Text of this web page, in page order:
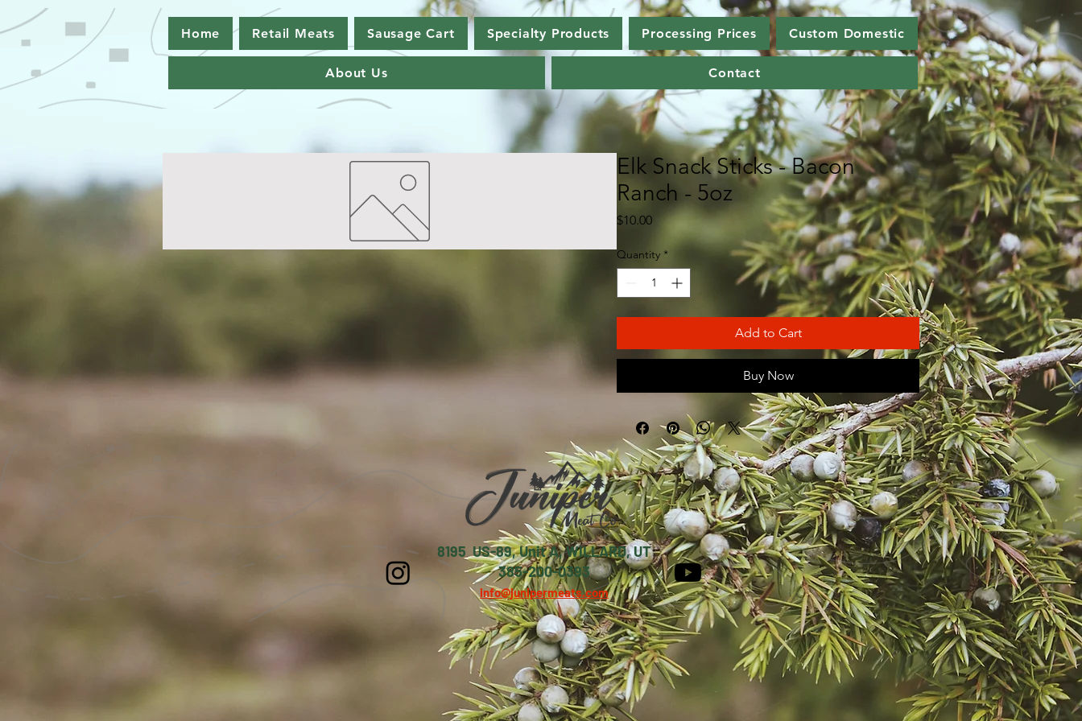
Home Retail Meats Sausage Cart Specialty Products Processing Prices Custom Domestic
About Us Contact
Elk Snack Sticks - Bacon
Ranch - 5oz
$10.00Price
Quantity *
Add to Cart
Buy Now
8195 US-89, Unit A, WILLARD, UT
385-200-0393
info@junipermeats.com